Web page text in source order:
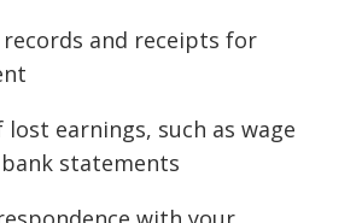
records and receipts for
lost earnings, such as wage
statements